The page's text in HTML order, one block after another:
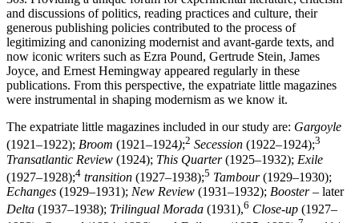
and discussions of politics, reading practices and culture, their
generous publishing policies contributed to the process of
legitimizing and canonizing modernist and avant-garde texts, and
now iconic writers such as Ezra Pound, Gertrude Stein, James
Joyce, and Ernest Hemingway appeared regularly in these
publications. From this perspective, the expatriate little magazines
were instrumental in shaping modernism as we know it.
The expatriate little magazines included in our study are: Gargoyle
(1921–1922); Broom (1921–1924);2 Secession (1922–1924);3
Transatlantic Review (1924); This Quarter(1925–1932); Exile
(1927–1928);4 transition (1927–1938);5 Tambour(1929–1930);
Echanges (1929–1931); New Review (1931–1932); Booster– later
Delta (1937–1938); Trilingual Morada (1931),6 Close-up (1927–